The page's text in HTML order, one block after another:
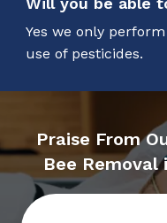
Yes we only
use of pesticides.
Praise From
Bee Removal